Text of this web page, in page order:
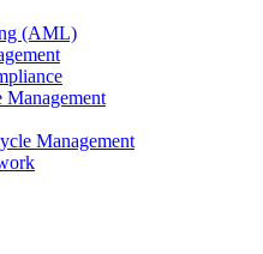
(AML)
Management
Management